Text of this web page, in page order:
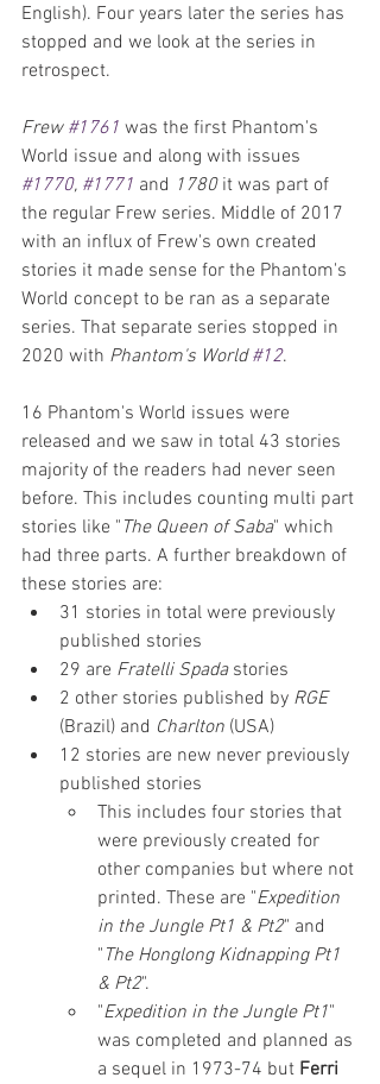
English). Four years later the series has
stopped and we look at the series in
retrospect.
Frew #1761 was the first Phantom's
World issue and along with issues
#1770, #1771 and 1780 it was part of
the regular Frew series. Middle of 2017
with an influx of Frew's own created
stories it made sense for the Phantom's
World concept to be ran as a separate
series. That separate series stopped in
2020 with Phantom's World #12.
16 Phantom's World issues were
released and we saw in total 43 stories
majority of the readers had never seen
before. This includes counting multi part
stories like " The Queen of Saba" which
had three parts. A further breakdown of
these stories are:
31 stories in total were previously
published stories
29 are Fratelli Spada stories
2 other stories published by RGE
(Brazil) and Charlton (USA)
12 stories are new never previously
published stories
This includes four stories that
were previously created for
other companies but where not
printed. These are "Expedition
in the Jungle Pt1 & Pt2" and
" The Honglong Kidnapping Pt1
& Pt2".
"Expedition in the Jungle Pt1"
was completed and planned as
a sequel in 1973-74 but Ferri